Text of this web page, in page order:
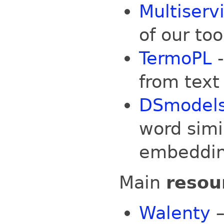
of our
TermoPL-
from text
word
Main
Walenty